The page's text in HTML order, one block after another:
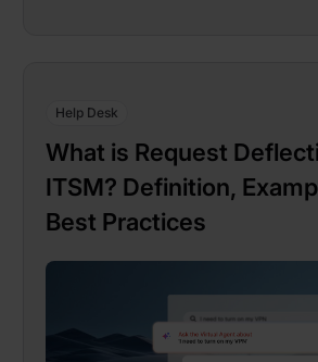
Help Desk
What is Request
ITSM? Definition,
Best Practices